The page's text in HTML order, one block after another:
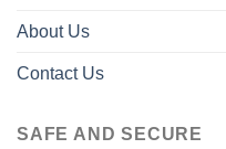
About Us
Contact Us
SAFE AND SECURE